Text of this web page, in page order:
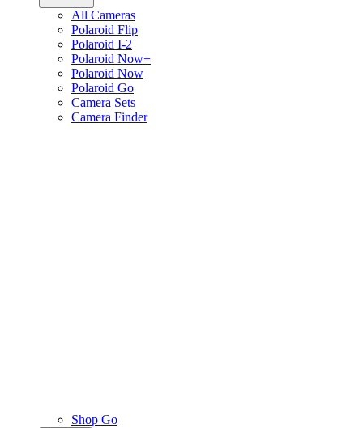
All Cameras
Polaroid Flip
Polaroid I-2
Polaroid Now+
Polaroid Now
Polaroid Go
Camera Sets
Camera Finder
Shop Go